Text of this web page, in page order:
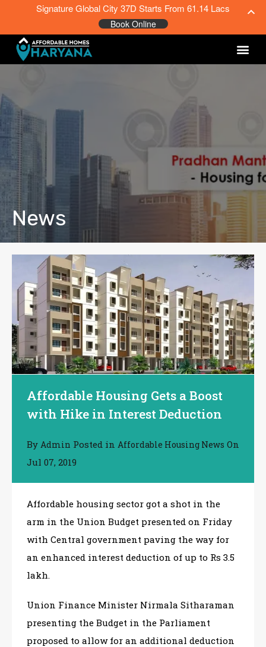
News
Affordable Housing Gets a Boost
with Hike in Interest Deduction
By Admin Posted in Affordable Housing News On
Jul 07, 2019
Affordable housing sector got a shot in the
arm in the Union Budget presented on Friday
with Central government paving the way for
an enhanced interest deduction of up to Rs 3.5
lakh.
Union Finance Minister Nirmala Sitharaman
presenting the Budget in the Parliament
proposed to allow for an additional deduction
Signature Global City 37D Starts From 61.14 Lacs
Book Online